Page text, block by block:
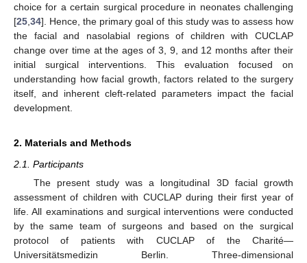
choice for a certain surgical procedure in neonates challenging
[25 34]. Hence, the primary goal of this study was to assess how
the facial and nasolabial regions of children with CUCLAP
change over time at the ages of 3, 9, and 12 months after their
initial surgical interventions. This evaluation focused on
understanding how facial growth, factors related to the surgery
itself, and inherent cleft-related parameters impact the facial
development.
2. Materials and Methods
2.1. Participants
The present study was a longitudinal 3D facial growth
assessment of children with CUCLAP during their first year of
life. All examinations and surgical interventions were conducted
by the same team of surgeons and based on the surgical
protocol of patients with CUCLAP of the Charité—
Universitätsmedizin Berlin. Three-dimensional